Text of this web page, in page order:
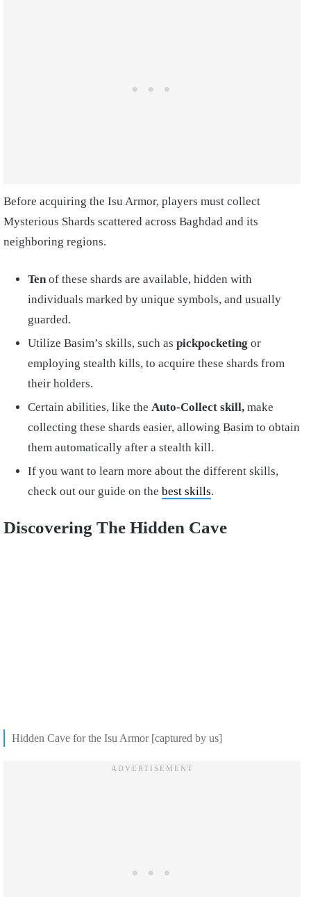
Before acquiring the Isu Armor, players must collect
Mysterious Shards scattered across Baghdad and its
neighboring regions.
Tenof these shards are available, hidden with
individuals marked by unique symbols, and usually
guarded.
Utilize Basim’s skills, such as pickpocketing or
employing stealth kills, to acquire these shards from
their holders.
Certain abilities, like the Auto-Collect skill, make
collecting these shards easier, allowing Basim to obtain
them automatically after a stealth kill.
If you want to learn more about the different skills,
check out our guide on the best skills.
Discovering The Hidden Cave
Hidden Cave for the Isu Armor [captured by us]